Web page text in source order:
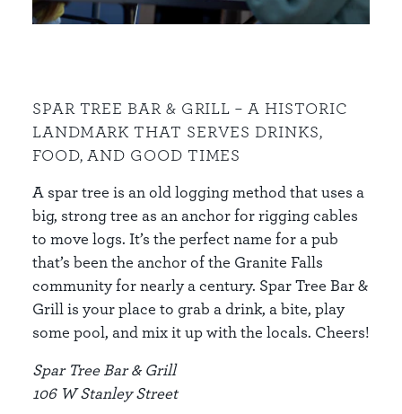
SPAR TREE BAR & GRILL – A HISTORIC
LANDMARK THAT SERVES DRINKS,
FOOD, AND GOOD TIMES
A spar tree is an old logging method that uses a
big, strong tree as an anchor for rigging cables
to move logs. It’s the perfect name for a pub
that’s been the anchor of the Granite Falls
community for nearly a century. Spar Tree Bar &
Grill is your place to grab a drink, a bite, play
some pool, and mix it up with the locals. Cheers!
Spar Tree Bar & Grill
106 W Stanley Street